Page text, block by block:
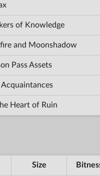
of Knowledge
and Moonshadow
Pass Assets
Acquaintances
Heart of Ruin
Size